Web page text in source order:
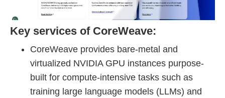
Key services of CoreWeave:
CoreWeave provides bare-metal and
virtualized NVIDIA GPU instances purpose-
built for compute-intensive tasks such as
training large language models (LLMs) and